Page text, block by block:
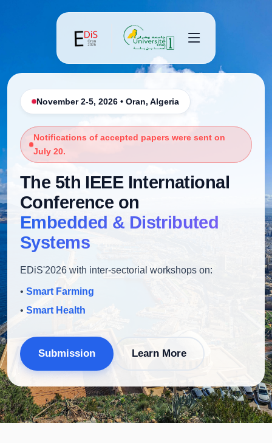
November 2-5, 2026 • Oran, Algeria
Notifications of accepted papers were sent on
July 20.
The 5th IEEE International
Conference on
Embedded & Distributed
Systems
EDiS'2026 with inter-sectorial workshops on:
• Smart Farming
• Smart Health
Submission Learn More